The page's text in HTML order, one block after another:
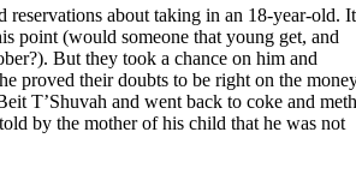
reservations about taking in an 18-year-old. It
point (would someone that young get, and
But they took a chance on him and
proved their doubts to be right on the
T’Shuvah and went back to coke and
by the mother of his child that he was not